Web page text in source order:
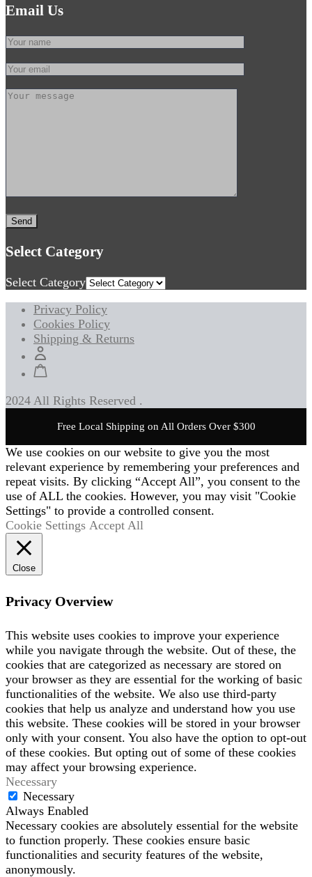
Email Us
Select Category
Select Category
Privacy Policy
Cookies Policy
Shipping & Returns
2024 All Rights Reserved .
Free Local Shipping on All Orders Over $300
We use cookies on our website to give you the most
relevant experience by remembering your preferences and
repeat visits. By clicking “Accept All”, you consent to the
use of ALL the cookies. However, you may visit "Cookie
Settings" to provide a controlled consent.
Cookie Settings Accept All
Close
Privacy Overview
This website uses cookies to improve your experience
while you navigate through the website. Out of these, the
cookies that are categorized as necessary are stored on
your browser as they are essential for the working of basic
functionalities of the website. We also use third-party
cookies that help us analyze and understand how you use
this website. These cookies will be stored in your browser
only with your consent. You also have the option to opt-out
of these cookies. But opting out of some of these cookies
may affect your browsing experience.
Necessary
Necessary
Always Enabled
Necessary cookies are absolutely essential for the website
to function properly. These cookies ensure basic
functionalities and security features of the website,
anonymously.